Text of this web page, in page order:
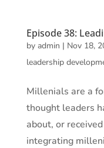
Episode 38:
by admin | Nov 18,
leadership
Millenials are a
thought leaders
about, or
integrating